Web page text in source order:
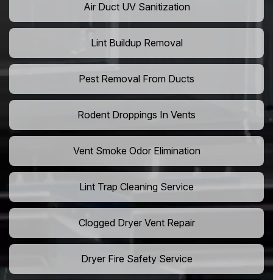
Air Duct UV Sanitization
Lint Buildup Removal
Pest Removal From Ducts
Rodent Droppings In Vents
Vent Smoke Odor Elimination
Lint Trap Cleaning Service
Clogged Dryer Vent Repair
Dryer Fire Safety Service